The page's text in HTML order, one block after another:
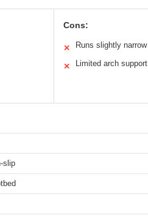
Cons:
✕ Runs slightly narrow
✕ Limited arch support
slip